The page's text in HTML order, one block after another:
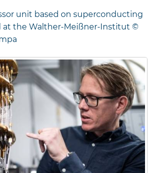
unit based on superconducting
at the Walther-Meißner-Institut ©